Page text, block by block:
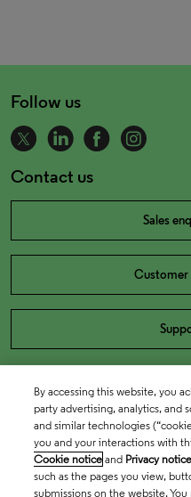
Follow us
Contact us
Sales
Customer
By accessing this website, you
party advertising, analytics, and
and similar technologies
you and your interactions with
Cookie notice and Privacy notice
such as the pages you view,
submissions on the website.